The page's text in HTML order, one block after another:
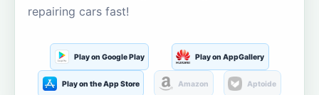
repairing cars fast!
Play on Google Play Play on AppGallery
Play on the App Store Amazon Aptoide